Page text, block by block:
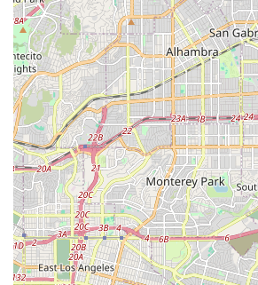
High Level of Dedication: As noted
feedback, the team is known for
providing consistent support
health, which demonstrates
dedication.
Comprehensive Daily Support:
manage a wide range of daily
preparation and light
client's home environment to
orderly.
Focus on Emotional Well-being:
companionship and emotional
the profound impact of isolation
especially for those with long-